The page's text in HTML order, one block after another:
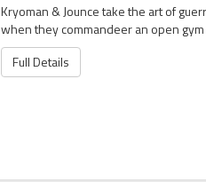
Kryoman & Jounce take the art of
when they commandeer an open
Full Details